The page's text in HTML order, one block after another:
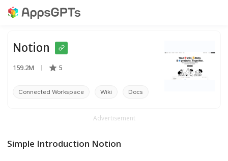
Notion
159.2M 5
Connected Workspace Wiki Docs
Advertisement
Simple Introduction Notion